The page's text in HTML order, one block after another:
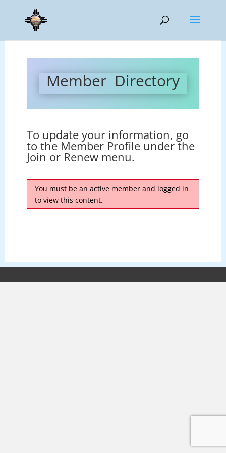
Member Directory
To update your information, go
to the Member Profile under the
Join or Renew menu.
You must be an active member and logged in
to view this content.